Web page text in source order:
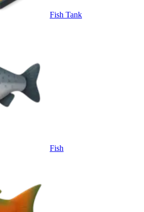
Fish Tank
Fish